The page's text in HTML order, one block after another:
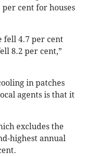
cent for houses
fell 4.7 per cent
8.2 per cent,”
in patches
agents is that it
excludes the
highest annual